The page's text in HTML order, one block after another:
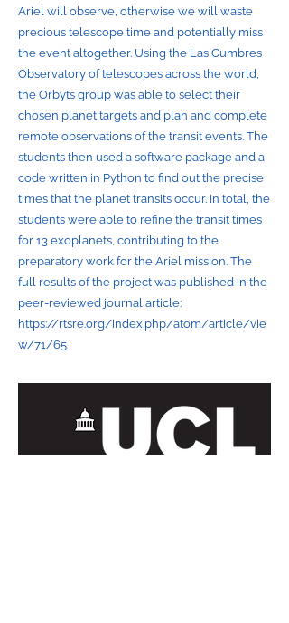
Ariel will observe, otherwise we will waste
precious telescope time and potentially miss
the event altogether. Using the Las Cumbres
Observatory of telescopes across the world,
the Orbyts group was able to select their
chosen planet targets and plan and complete
remote observations of the transit events. The
students then used a software package and a
code written in Python to find out the precise
times that the planet transits occur. In total, the
students were able to refine the transit times
for 13 exoplanets, contributing to the
preparatory work for the Ariel mission. The
full results of the project was published in the
peer-reviewed journal article:
https://rtsre.org/index.php/atom/article/vie
w/71/65